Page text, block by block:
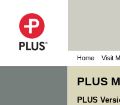
Home Visit
PLUS
PLUS